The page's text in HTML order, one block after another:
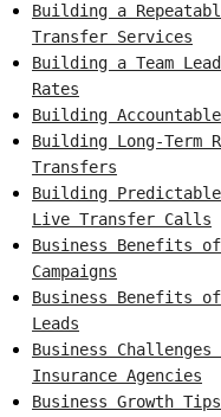
Building a
Transfer Services
Building a Team
Rates
Building
Building Long-Term
Transfers
Building Predictable
Live Transfer Calls
Business Benefits
Campaigns
Business Benefits
Leads
Business
Insurance Agencies
Business Growth